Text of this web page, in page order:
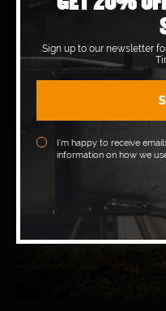
Sign up to our newsletter
I’m happy to receive
information on how we